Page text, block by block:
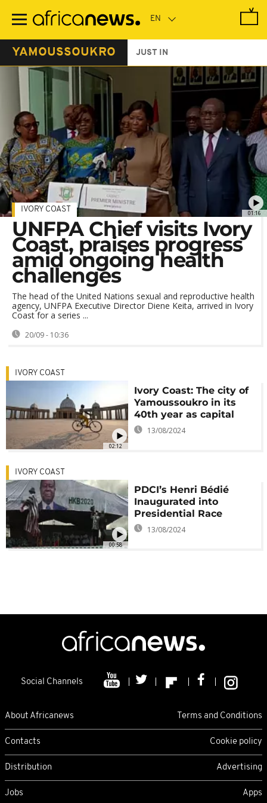
main
YAMOUSSOUKRO JUST IN
01:16
IVORY COAST
UNFPA Chief visits Ivory
Coast, praises progress
amid ongoing health
challenges
The head of the United Nations sexual and reproductive health
agency, UNFPA Executive Director Diene Keita, arrived in Ivory
Coast for a series ...
20/09 - 10:36
02:12
IVORY COAST
Ivory Coast: The city of
Yamoussoukro in its
40th year as capital
13/08/2024
00:58
IVORY COAST
PDCI’s Henri Bédié
Inaugurated into
Presidential Race
13/08/2024
Social Channels
About Africanews Terms and Conditions
Contacts Cookie policy
Distribution Advertising
Jobs Apps